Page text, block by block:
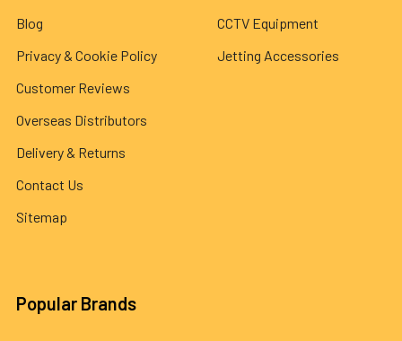
Blog
Privacy & Cookie Policy
Customer Reviews
Overseas Distributors
Delivery & Returns
Contact Us
Sitemap
CCTV Equipment
Jetting Accessories
Popular Brands